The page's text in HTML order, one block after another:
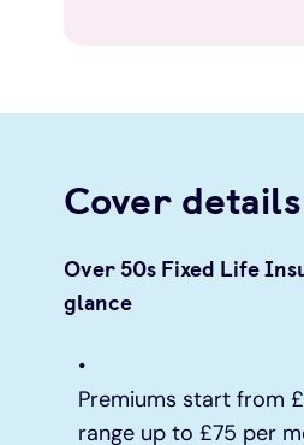
Cover details
Over 50s Fixed Life
glance
Premiums start from
range up to £75 per